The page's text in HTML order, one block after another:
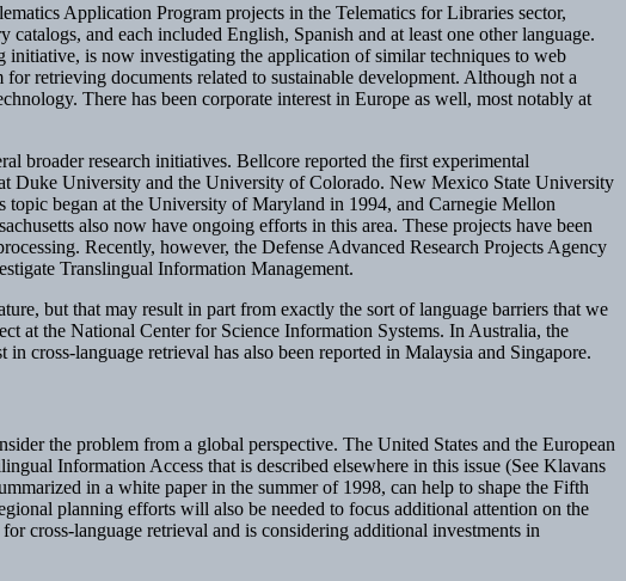
Application Program projects in the Telematics for Libraries sector,
and each included English, Spanish and at least one other language.
is now investigating the application of similar techniques to web
retrieving documents related to sustainable development. Although not a
There has been corporate interest in Europe as well, most notably at
broader research initiatives. Bellcore reported the first experimental
Duke University and the University of Colorado. New Mexico State University
began at the University of Maryland in 1994, and Carnegie Mellon
also now have ongoing efforts in this area. These projects have been
Recently, however, the Defense Advanced Research Projects Agency
Translingual Information Management.
but that may result in part from exactly the sort of language barriers that we
at the National Center for Science Information Systems. In Australia, the
cross-language retrieval has also been reported in Malaysia and Singapore.
the problem from a global perspective. The United States and the European
Information Access that is described elsewhere in this issue (See Klavans
in a white paper in the summer of 1998, can help to shape the Fifth
planning efforts will also be needed to focus additional attention on the
cross-language retrieval and is considering additional investments in